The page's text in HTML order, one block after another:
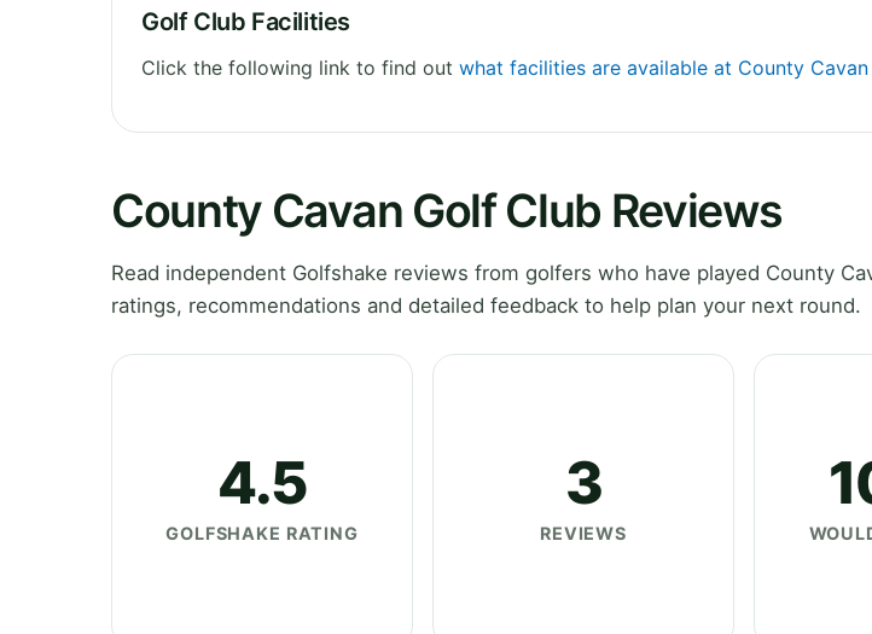
Golf Club Facilities
Click the following link to find out what facilities are available at County
County Cavan Golf Club Reviews
Read independent Golfshake reviews from golfers who have played County
ratings, recommendations and detailed feedback to help plan your next round.
4.5
GOLFSHAKE RATING
3
REVIEWS